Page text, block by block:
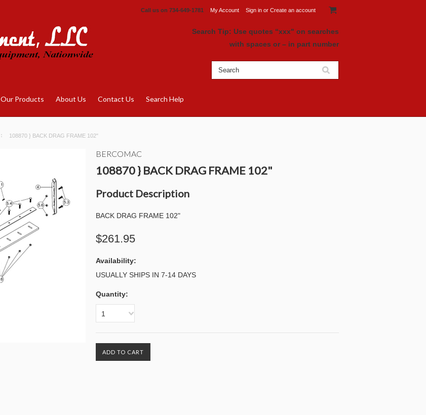
Call us on 734-649-1781 My Account Sign in or Create an account
Search Tip: Use quotes “xxx" on searches
with spaces or – in part number
Our Products About Us Contact Us Search Help
108870 } BACK DRAG FRAME 102"
BERCOMAC
108870 } BACK DRAG FRAME 102"
Product Description
BACK DRAG FRAME 102"
$261.95
Availability:
USUALLY SHIPS IN 7-14 DAYS
Quantity:
1